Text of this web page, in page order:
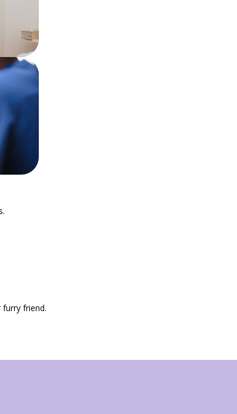
friend.